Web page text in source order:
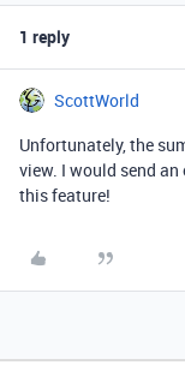
1 reply
ScottWorld
Unfortunately, the
view. I would send
this feature!